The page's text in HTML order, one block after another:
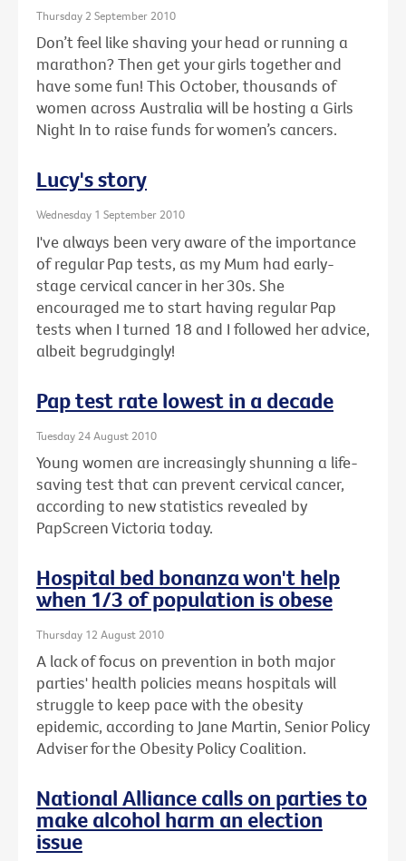
Thursday 2 September 2010
Don’t feel like shaving your head or running a
marathon? Then get your girls together and
have some fun! This October, thousands of
women across Australia will be hosting a Girls
Night In to raise funds for women’s cancers.
Lucy's story
Wednesday 1 September 2010
I've always been very aware of the importance
of regular Pap tests, as my Mum had early-
stage cervical cancer in her 30s. She
encouraged me to start having regular Pap
tests when I turned 18 and I followed her advice,
albeit begrudgingly!
Pap test rate lowest in a decade
Tuesday 24 August 2010
Young women are increasingly shunning a life-
saving test that can prevent cervical cancer,
according to new statistics revealed by
PapScreen Victoria today.
Hospital bed bonanza won't help
when 1/3 of population is obese
Thursday 12 August 2010
A lack of focus on prevention in both major
parties' health policies means hospitals will
struggle to keep pace with the obesity
epidemic, according to Jane Martin, Senior Policy
Adviser for the Obesity Policy Coalition.
National Alliance calls on parties to
make alcohol harm an election
issue